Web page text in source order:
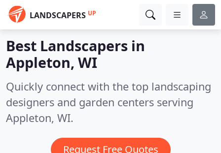
LANDSCAPERS UP
Best Landscapers in
Appleton, WI
Quickly connect with the top landscaping
designers and garden centers serving
Appleton, WI.
Request Free Quotes